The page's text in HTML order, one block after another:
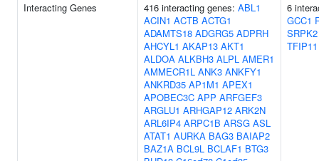
Interacting Genes 416 interacting genes: ABL1
ACIN1 ACTB ACTG1
ADAMTS18 ADGRG5 ADPRH
AHCYL1 AKAP13 AKT1
ALDOA ALKBH3 ALPL AMER1
AMMECR1L ANK3 ANKFY1
ANKRD35 AP1M1 APEX1
APOBEC3C APP ARFGEF3
ARGLU1 ARHGAP12 ARK2N
ARL6IP4 ARPC1B ARSG ASL
ATAT1 AURKA BAG3 BAIAP2
BAZ1A BCL9L BCLAF1 BTG3
6
GCC1
SRPK2
TFIP11